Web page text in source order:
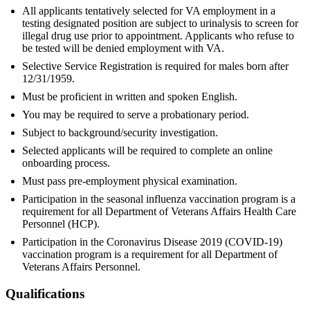
All applicants tentatively selected for VA employment in a
testing designated position are subject to urinalysis to screen for
illegal drug use prior to appointment. Applicants who refuse to
be tested will be denied employment with VA.
Selective Service Registration is required for males born after
12/31/1959.
Must be proficient in written and spoken English.
You may be required to serve a probationary period.
Subject to background/security investigation.
Selected applicants will be required to complete an online
onboarding process.
Must pass pre-employment physical examination.
Participation in the seasonal influenza vaccination program is a
requirement for all Department of Veterans Affairs Health Care
Personnel (HCP).
Participation in the Coronavirus Disease 2019 (COVID-19)
vaccination program is a requirement for all Department of
Veterans Affairs Personnel.
Qualifications